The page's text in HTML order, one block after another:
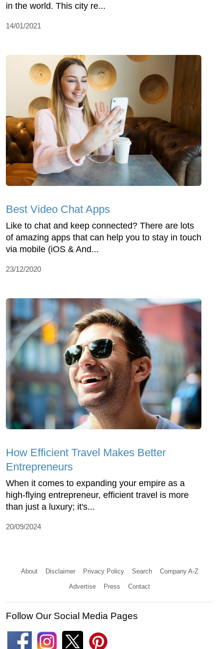
in the world. This city re...
14/01/2021
Best Video Chat Apps
Like to chat and keep connected? There are lots
of amazing apps that can help you to stay in touch
via mobile (iOS & And...
23/12/2020
How Efficient Travel Makes Better
Entrepreneurs
When it comes to expanding your empire as a
high-flying entrepreneur, efficient travel is more
than just a luxury; it's...
20/09/2024
About Disclaimer Privacy Policy Search Company A-Z
Advertise Press Contact
Follow Our Social Media Pages